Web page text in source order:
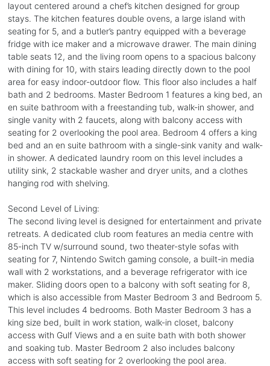
layout centered around a chef’s kitchen designed for group
stays. The kitchen features double ovens, a large island with
seating for 5, and a butler’s pantry equipped with a beverage
fridge with ice maker and a microwave drawer. The main dining
table seats 12, and the living room opens to a spacious balcony
with dining for 10, with stairs leading directly down to the pool
area for easy indoor-outdoor flow. This floor also includes a half
bath and 2 bedrooms. Master Bedroom 1 features a king bed, an
en suite bathroom with a freestanding tub, walk-in shower, and
single vanity with 2 faucets, along with balcony access with
seating for 2 overlooking the pool area. Bedroom 4 offers a king
bed and an en suite bathroom with a single-sink vanity and walk-
in shower. A dedicated laundry room on this level includes a
utility sink, 2 stackable washer and dryer units, and a clothes
hanging rod with shelving.
Second Level of Living:
The second living level is designed for entertainment and private
retreats. A dedicated club room features an media centre with
85-inch TV w/surround sound, two theater-style sofas with
seating for 7, Nintendo Switch gaming console, a built-in media
wall with 2 workstations, and a beverage refrigerator with ice
maker. Sliding doors open to a balcony with soft seating for 8,
which is also accessible from Master Bedroom 3 and Bedroom 5.
This level includes 4 bedrooms. Both Master Bedroom 3 has a
king size bed, built in work station, walk-in closet, balcony
access with Gulf Views and a en suite bath with both shower
and soaking tub. Master Bedroom 2 also includes balcony
access with soft seating for 2 overlooking the pool area.